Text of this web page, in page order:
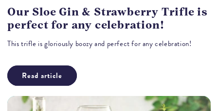
Our Sloe Gin & Strawberry Trifle is
perfect for any celebration!
This trifle is gloriously boozy and perfect for any celebration!
Read article